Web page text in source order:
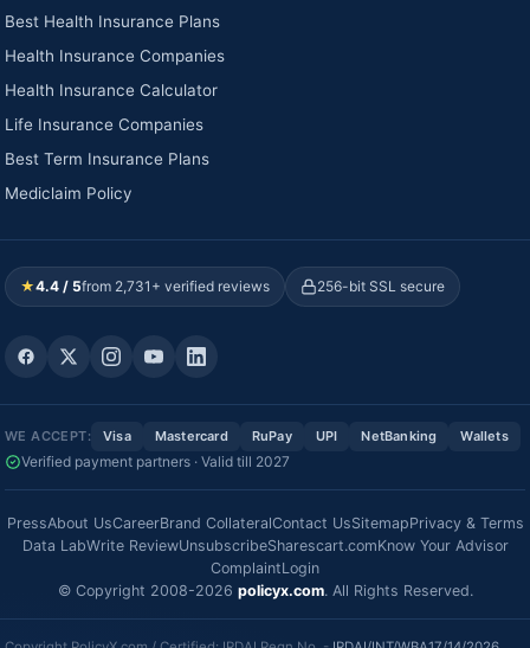
Best Health Insurance Plans
Health Insurance Companies
Health Insurance Calculator
Life Insurance Companies
Best Term Insurance Plans
Mediclaim Policy
★4.4 / 5from 2,731+ verified reviews 256-bit SSL secure
WE ACCEPT: Visa Mastercard RuPay UPI NetBanking Wallets
Verified payment partners · Valid till 2027
PressAbout UsCareerBrand CollateralContact UsSitemapPrivacy & Terms
Data LabWrite ReviewUnsubscribeSharescart.comKnow Your Advisor
ComplaintLogin
© Copyright 2008-2026 policyx.com. All Rights Reserved.